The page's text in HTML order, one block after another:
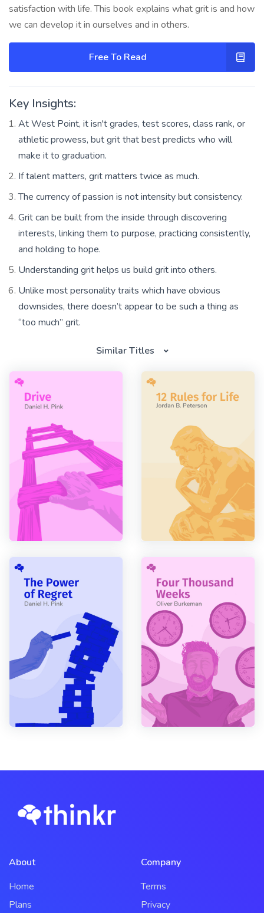
satisfaction with life. This book explains what grit is and how
we can develop it in ourselves and in others.
Free To Read
Key Insights:
At West Point, it isn't grades, test scores, class rank, or
athletic prowess, but grit that best predicts who will
make it to graduation.
If talent matters, grit matters twice as much.
The currency of passion is not intensity but consistency.
Grit can be built from the inside through discovering
interests, linking them to purpose, practicing consistently,
and holding to hope.
Understanding grit helps us build grit into others.
Unlike most personality traits which have obvious
downsides, there doesn’t appear to be such a thing as
“too much” grit.
Similar Titles
About
Home
Plans
Company
Terms
Privacy